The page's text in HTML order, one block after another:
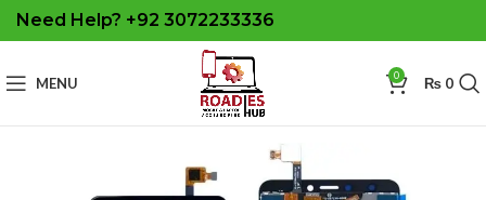
Need Help? +92 3072233336
MENU 0 ₨0